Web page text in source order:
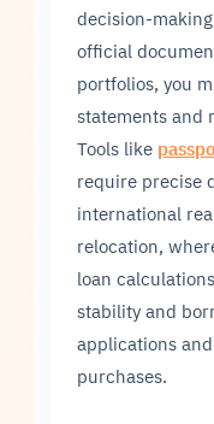
decision-
official
portfolios, you
statements and
Tools like
require precise
international
relocation,
loan
stability and
applications
purchases.